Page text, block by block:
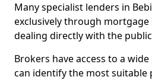
Many specialist lenders in
exclusively through
dealing directly with the
Brokers have access to a
can identify the most